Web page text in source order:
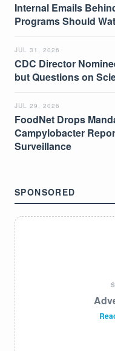
Internal Emails
Programs Should
JUL 31, 2026
CDC Director
but Questions on
JUL 29, 2026
FoodNet Drops
Campylobacter
Surveillance
SPONSORED